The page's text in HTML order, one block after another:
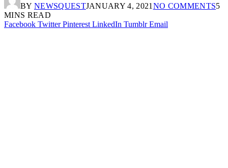
BY NEWSQUESTJANUARY 4, 2021 NO COMMENTS5
MINS READ
Facebook Twitter Pinterest LinkedIn Tumblr Email